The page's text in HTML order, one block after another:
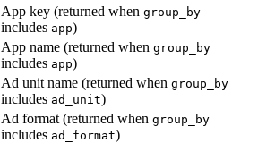
App key (returned when group_by
includes app)
App name (returned when group_by
includes app)
Ad unit name (returned when group_by
includes ad_unit)
Ad format (returned when group_by
includes ad_format)